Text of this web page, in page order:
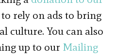
rely on ads to bring
culture. You can also
up to our Mailing